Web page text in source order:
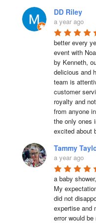
DD Riley
a year ago
better every
event with
by Kenneth,
delicious and
team is
customer
royalty and
from anyone
the only ones
excited about
Tammy
a year ago
a baby
My
did not
expertise and
error would